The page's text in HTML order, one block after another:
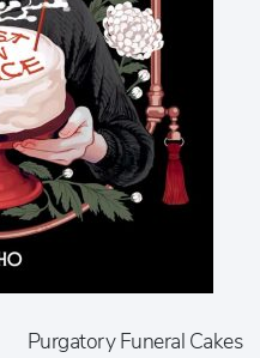
Purgatory Funeral Cakes